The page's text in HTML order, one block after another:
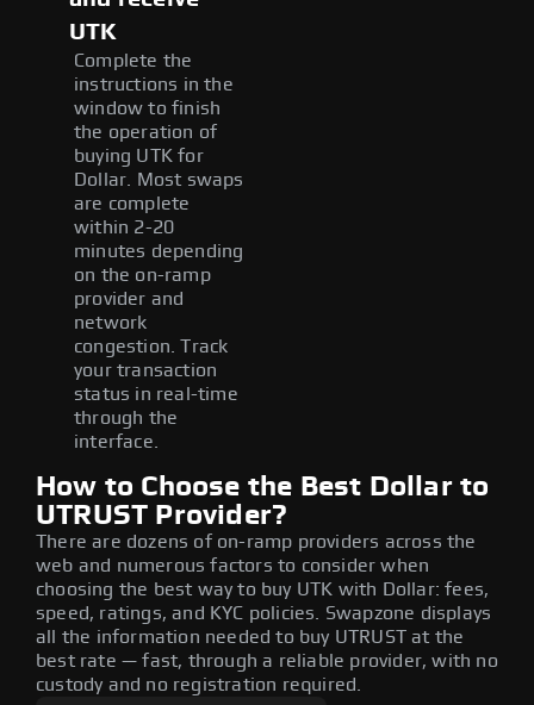
UTK
Complete the
instructions in the
window to finish
the operation of
buying UTK for
Dollar. Most swaps
are complete
within 2-20
minutes depending
on the on-ramp
provider and
network
congestion. Track
your transaction
status in real-time
through the
interface.
How to Choose the Best Dollar to
UTRUST Provider?
There are dozens of on-ramp providers across the
web and numerous factors to consider when
choosing the best way to buy UTK with Dollar: fees,
speed, ratings, and KYC policies. Swapzone displays
all the information needed to buy UTRUST at the
best rate — fast, through a reliable provider, with no
custody and no registration required.